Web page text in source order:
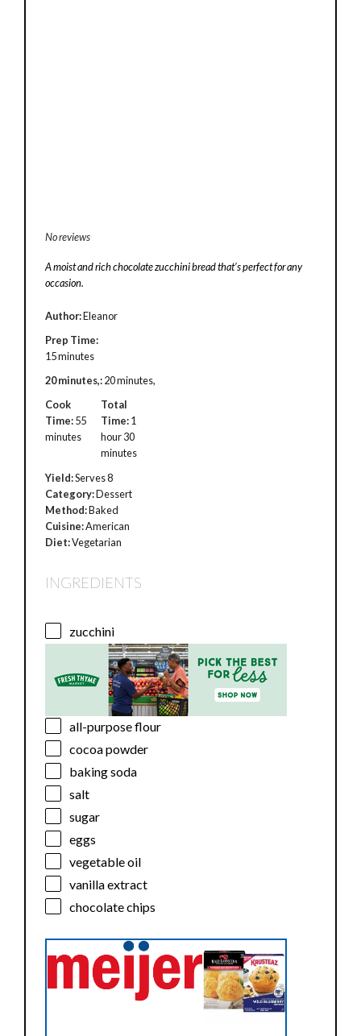
No reviews
A moist and rich chocolate zucchini bread that’s perfect for any
occasion.
Author:Eleanor
Prep Time:
15 minutes
20 minutes,:20 minutes,
Cook
Time:55
minutes
Total
Time:1
hour 30
minutes
Yield:Serves 8
Category:Dessert
Method:Baked
Cuisine:American
Diet:Vegetarian
INGREDIENTS
zucchini
all-purpose flour
cocoa powder
baking soda
salt
sugar
eggs
vegetable oil
vanilla extract
chocolate chips